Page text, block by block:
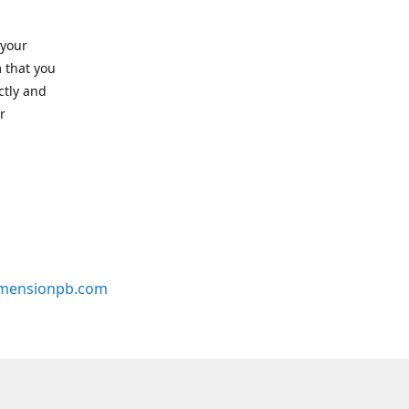
that you
and